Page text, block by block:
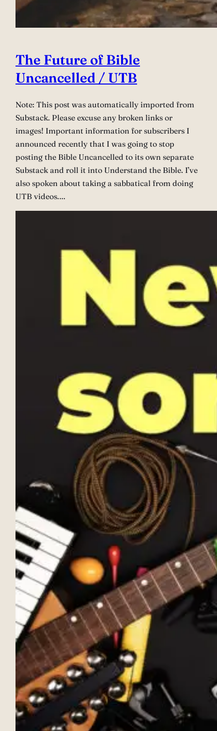
The Future of Bible
Uncancelled / UTB
Note: This post was automatically imported from
Substack. Please excuse any broken links or
images! Important information for subscribers I
announced recently that I was going to stop
posting the Bible Uncancelled to its own separate
Substack and roll it into Understand the Bible. I’ve
also spoken about taking a sabbatical from doing
UTB videos.…